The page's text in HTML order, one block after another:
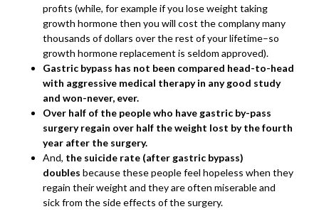
profits (while, for example if you lose weight taking
growth hormone then you will cost the complany many
thousands of dollars over the rest of your lifetime–so
growth hormone replacement is seldom approved).
Gastric bypass has not been compared head-to-head
with aggressive medical therapy in any good study
and won-never, ever.
Over half of the people who have gastric by-pass
surgery regain over half the weight lost by the fourth
year after the surgery.
And, the suicide rate (after gastric bypass)
doubles because these people feel hopeless when they
regain their weight and they are often miserable and
sick from the side effects of the surgery.